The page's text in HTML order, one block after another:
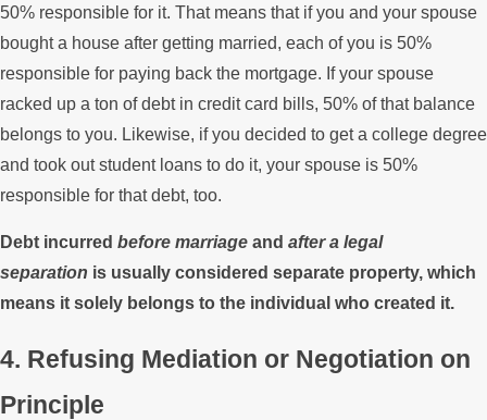
50% responsible for it. That means that if you and your spouse
bought a house after getting married, each of you is 50%
responsible for paying back the mortgage. If your spouse
racked up a ton of debt in credit card bills, 50% of that balance
belongs to you. Likewise, if you decided to get a college degree
and took out student loans to do it, your spouse is 50%
responsible for that debt, too.
Debt incurred before marriage and after a legal
separation is usually considered separate property, which
means it solely belongs to the individual who created it.
4. Refusing Mediation or Negotiation on
Principle